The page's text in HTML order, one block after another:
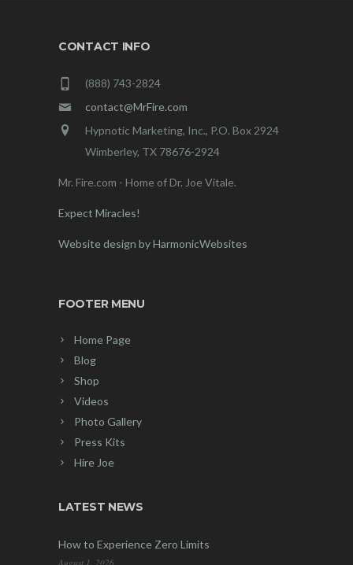
CONTACT INFO
(888) 743-2824
contact@MrFire.com
Hypnotic Marketing, Inc., P.O. Box 2924
Wimberley, TX 78676-2924
Mr. Fire.com - Home of Dr. Joe Vitale.
Expect Miracles!
Website design by HarmonicWebsites
FOOTER MENU
Home Page
Blog
Shop
Videos
Photo Gallery
Press Kits
Hire Joe
LATEST NEWS
How to Experience Zero Limits
August 1, 2026